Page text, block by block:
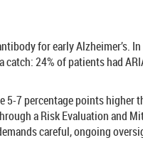
for early Alzheimer’s.
24% of patients had
5-7 percentage points
a Risk Evaluation and
careful, ongoing